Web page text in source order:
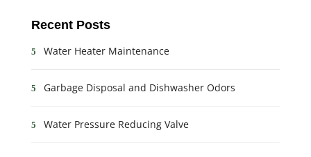
Recent Posts
Water Heater Maintenance
Garbage Disposal and Dishwasher Odors
Water Pressure Reducing Valve